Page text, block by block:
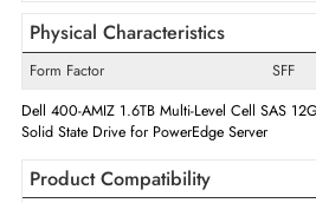
Hot Swappable
Interfaces/Ports
Interface Standard